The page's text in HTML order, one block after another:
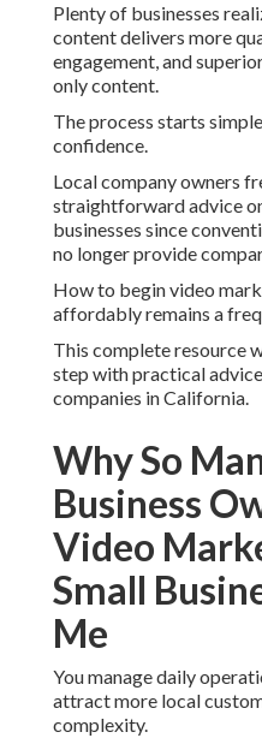
Plenty of businesses
content delivers more
engagement, and
only content.
The process starts
confidence.
Local company owners
straightforward advice
businesses since
no longer provide
How to begin video
affordably remains a
This complete resource
step with practical
companies in California.
Why So
Business
Video
Small
Me
You manage daily
attract more local
complexity.